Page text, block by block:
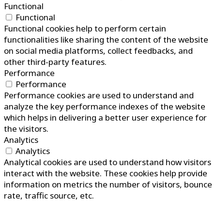
Functional
Functional
Functional cookies help to perform certain
functionalities like sharing the content of the website
on social media platforms, collect feedbacks, and
other third-party features.
Performance
Performance
Performance cookies are used to understand and
analyze the key performance indexes of the website
which helps in delivering a better user experience for
the visitors.
Analytics
Analytics
Analytical cookies are used to understand how visitors
interact with the website. These cookies help provide
information on metrics the number of visitors, bounce
rate, traffic source, etc.